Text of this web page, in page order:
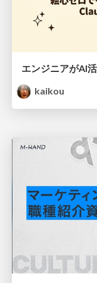
kaikou